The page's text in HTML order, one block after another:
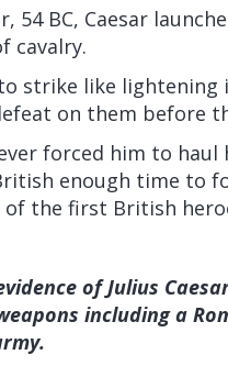
54 BC, Caesar
cavalry.
strike like
on them before
forced him to
enough time to
the first British
of Julius
including a